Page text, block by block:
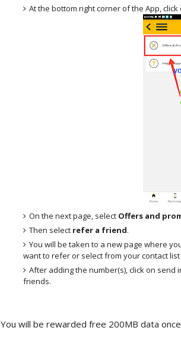
At the bottom right corner of the App, click
On the next page, select Offers and
Then select refer a friend.
You will be taken to a new page where
want to refer or select from your contact
After adding the number(s), click on send
friends.
You will be rewarded free 200MB data